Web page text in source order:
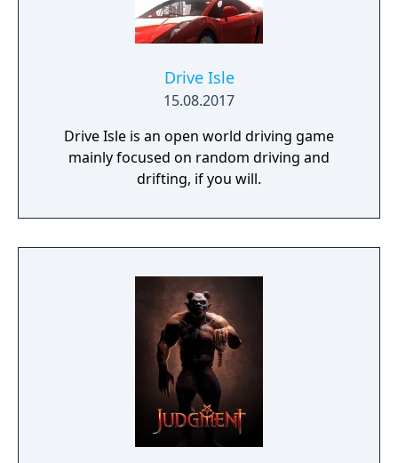
Drive Isle
15.08.2017
Drive Isle is an open world driving game
mainly focused on random driving and
drifting, if you will.